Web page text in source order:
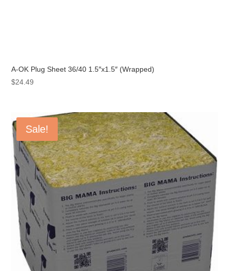
A-OK Plug Sheet 36/40 1.5″x1.5″ (Wrapped)
$24.49
Sale!